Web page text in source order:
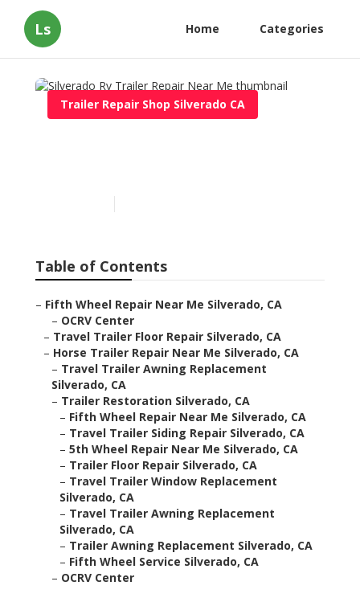
Ls Home Categories
Trailer Repair Shop Silverado CA
Table of Contents
– Fifth Wheel Repair Near Me Silverado, CA
– OCRV Center
– Travel Trailer Floor Repair Silverado, CA
– Horse Trailer Repair Near Me Silverado, CA
– Travel Trailer Awning Replacement
Silverado, CA
– Trailer Restoration Silverado, CA
– Fifth Wheel Repair Near Me Silverado, CA
– Travel Trailer Siding Repair Silverado, CA
– 5th Wheel Repair Near Me Silverado, CA
– Trailer Floor Repair Silverado, CA
– Travel Trailer Window Replacement
Silverado, CA
– Travel Trailer Awning Replacement
Silverado, CA
– Trailer Awning Replacement Silverado, CA
– Fifth Wheel Service Silverado, CA
– OCRV Center